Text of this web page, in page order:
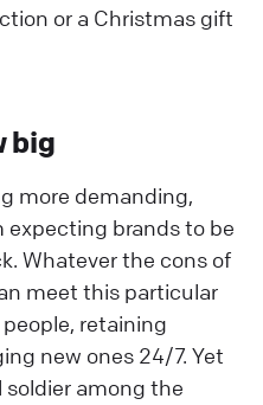
or a Christmas gift
big
more demanding,
expecting brands to be
Whatever the cons of
meet this particular
retaining
new ones 24/7. Yet
among the